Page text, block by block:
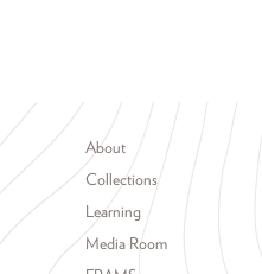
Footer menu
About
Collections
Learning
Media Room